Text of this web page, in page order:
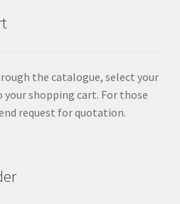
the catalogue, select your
shopping cart. For those
request for quotation.